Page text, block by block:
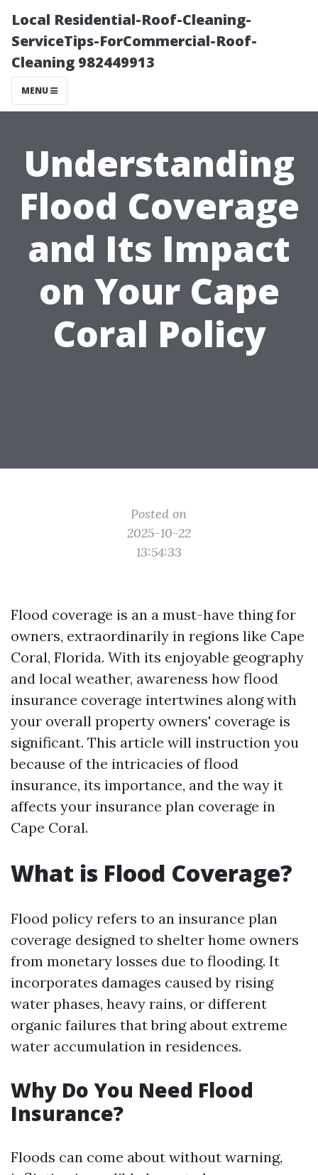
Local Residential-Roof-Cleaning-
ServiceTips-ForCommercial-Roof-
Cleaning 982449913
MENU
Understanding
Flood Coverage
and Its Impact
on Your Cape
Coral Policy
Posted on
2025-10-22
13:54:33
Flood coverage is an a must-have thing for
owners, extraordinarily in regions like Cape
Coral, Florida. With its enjoyable geography
and local weather, awareness how flood
insurance coverage intertwines along with
your overall property owners' coverage is
significant. This article will instruction you
because of the intricacies of flood
insurance, its importance, and the way it
affects your insurance plan coverage in
Cape Coral.
What is Flood Coverage?
Flood policy refers to an insurance plan
coverage designed to shelter home owners
from monetary losses due to flooding. It
incorporates damages caused by rising
water phases, heavy rains, or different
organic failures that bring about extreme
water accumulation in residences.
Why Do You Need Flood
Insurance?
Floods can come about without warning,